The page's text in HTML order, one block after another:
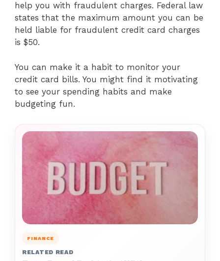
help you with fraudulent charges. Federal law
states that the maximum amount you can be
held liable for fraudulent credit card charges
is $50.
You can make it a habit to monitor your
credit card bills. You might find it motivating
to see your spending habits and make
budgeting fun.
FINANCE
RELATED READ